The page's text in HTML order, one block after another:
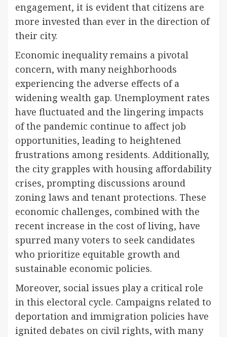
engagement, it is evident that citizens are
more invested than ever in the direction of
their city.
Economic inequality remains a pivotal
concern, with many neighborhoods
experiencing the adverse effects of a
widening wealth gap. Unemployment rates
have fluctuated and the lingering impacts
of the pandemic continue to affect job
opportunities, leading to heightened
frustrations among residents. Additionally,
the city grapples with housing affordability
crises, prompting discussions around
zoning laws and tenant protections. These
economic challenges, combined with the
recent increase in the cost of living, have
spurred many voters to seek candidates
who prioritize equitable growth and
sustainable economic policies.
Moreover, social issues play a critical role
in this electoral cycle. Campaigns related to
deportation and immigration policies have
ignited debates on civil rights, with many